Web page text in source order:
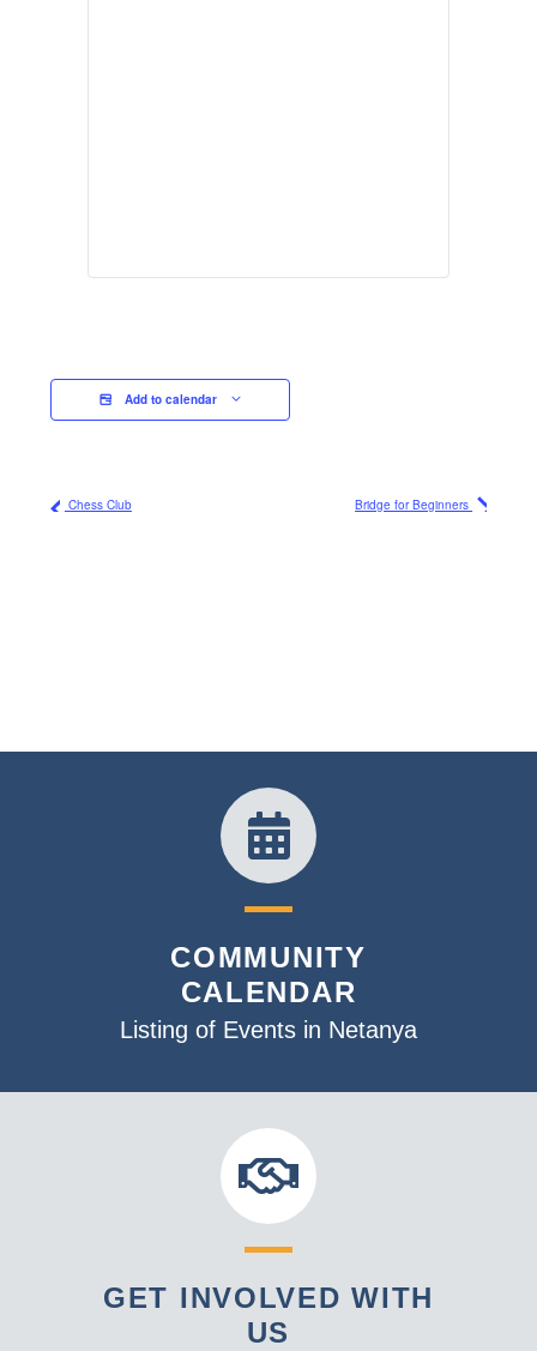
Add to calendar
Chess Club Bridge for Beginners
COMMUNITY
CALENDAR
Listing of Events in Netanya
GET INVOLVED WITH
US